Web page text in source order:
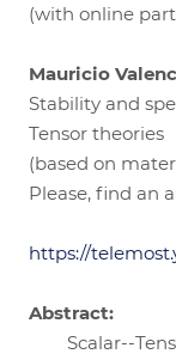
(with online
Mauricio
Stability and
Tensor theories
(based on
Please, find an
https://
Abstract:
Scalar--